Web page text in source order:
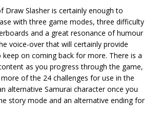
Draw Slasher is certainly enough to
with three game modes, three difficulty
and a great resonance of humour
voice-over that will certainly provide
on coming back for more. There is a
as you progress through the game,
of the 24 challenges for use in the
alternative Samurai character once you
story mode and an alternative ending for